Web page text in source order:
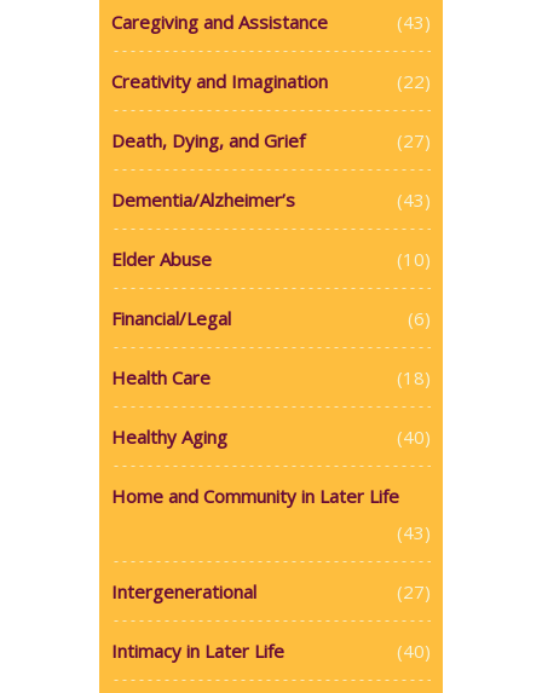
Caregiving and Assistance (43)
Creativity and Imagination (22)
Death, Dying, and Grief (27)
Dementia/Alzheimer’s (43)
Elder Abuse (10)
Financial/Legal (6)
Health Care (18)
Healthy Aging (40)
Home and Community in Later Life
(43)
Intergenerational (27)
Intimacy in Later Life (40)